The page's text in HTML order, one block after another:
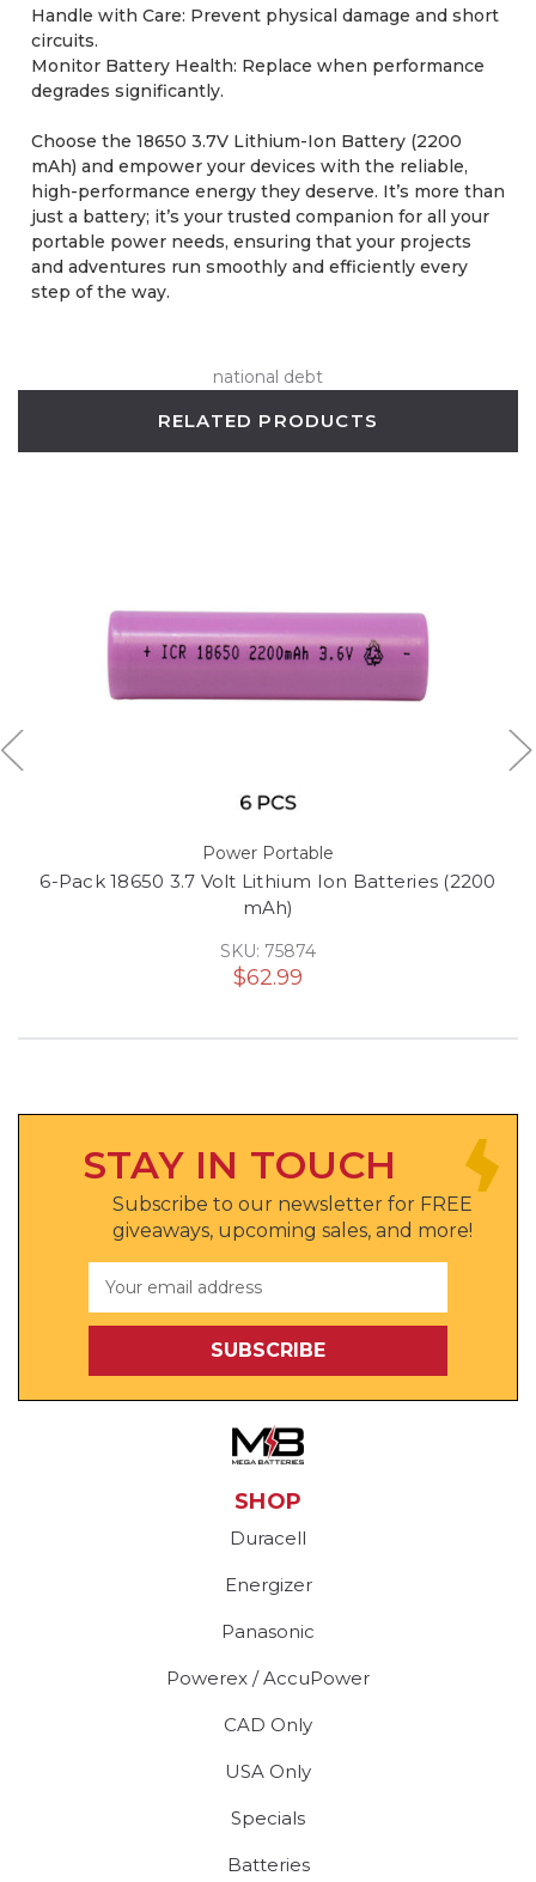
Handle with Care: Prevent physical damage and short
circuits.
Monitor Battery Health: Replace when performance
degrades significantly.
Choose the 18650 3.7V Lithium-Ion Battery (2200
mAh) and empower your devices with the reliable,
high-performance energy they deserve. It’s more than
just a battery; it’s your trusted companion for all your
portable power needs, ensuring that your projects
and adventures run smoothly and efficiently every
step of the way.
national debt
RELATED PRODUCTS
Power Portable
6-Pack 18650 3.7 Volt Lithium Ion Batteries (2200
mAh)
SKU: 75874
$62.99
STAY IN TOUCH
Subscribe to our newsletter for FREE
giveaways, upcoming sales, and more!
Address
SHOP
Duracell
Energizer
Panasonic
Powerex / AccuPower
CAD Only
USA Only
Specials
Batteries